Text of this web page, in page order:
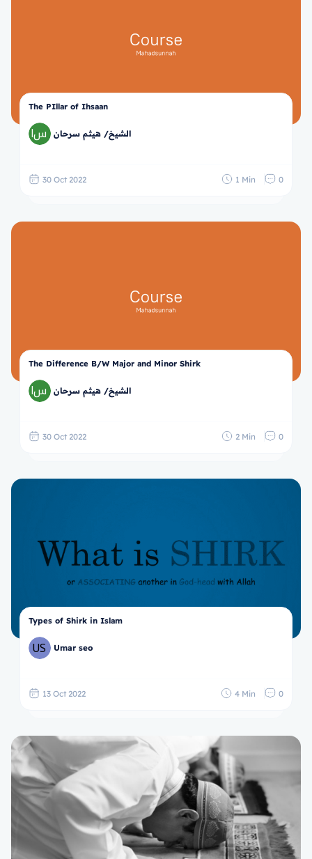
The PIllar of Ihsaan
الشيخ/ هيثم سرحان
30 Oct 2022 1 Min 0
The Difference B/W Major and Minor Shirk
الشيخ/ هيثم سرحان
30 Oct 2022 2 Min 0
Types of Shirk in Islam
Umar seo
13 Oct 2022 4 Min 0